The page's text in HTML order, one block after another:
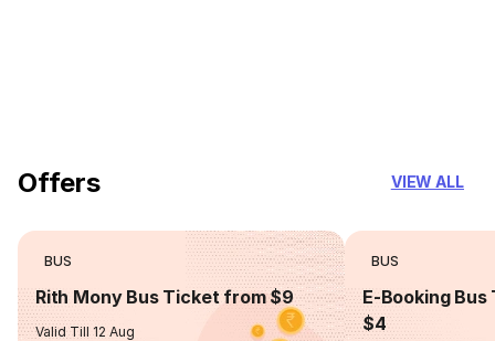
Offers VIEW ALL
BUS
Rith Mony Bus Ticket from $9
Valid Till 12 Aug
BUS
E-Booking
$4